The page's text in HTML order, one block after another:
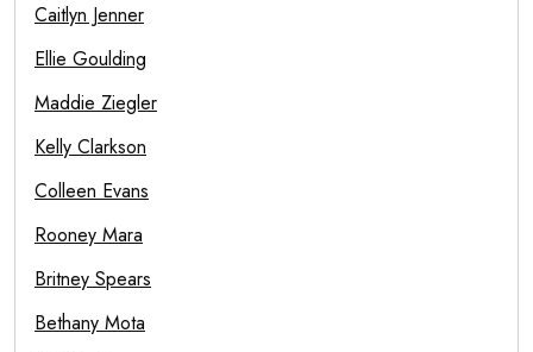
Caitlyn Jenner
Ellie Goulding
Maddie Ziegler
Kelly Clarkson
Colleen Evans
Rooney Mara
Britney Spears
Bethany Mota